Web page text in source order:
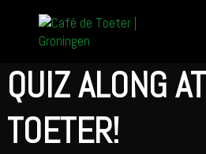
QUIZ ALONG
TOETER!